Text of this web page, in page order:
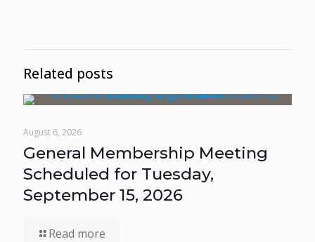
Related posts
August 6, 2026
General Membership Meeting
Scheduled for Tuesday,
September 15, 2026
Read more